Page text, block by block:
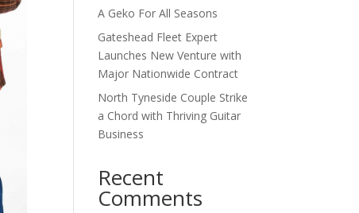
A Geko For All Seasons
Gateshead Fleet Expert
Launches New Venture with
Major Nationwide Contract
North Tyneside Couple Strike
a Chord with Thriving Guitar
Business
Recent
Comments